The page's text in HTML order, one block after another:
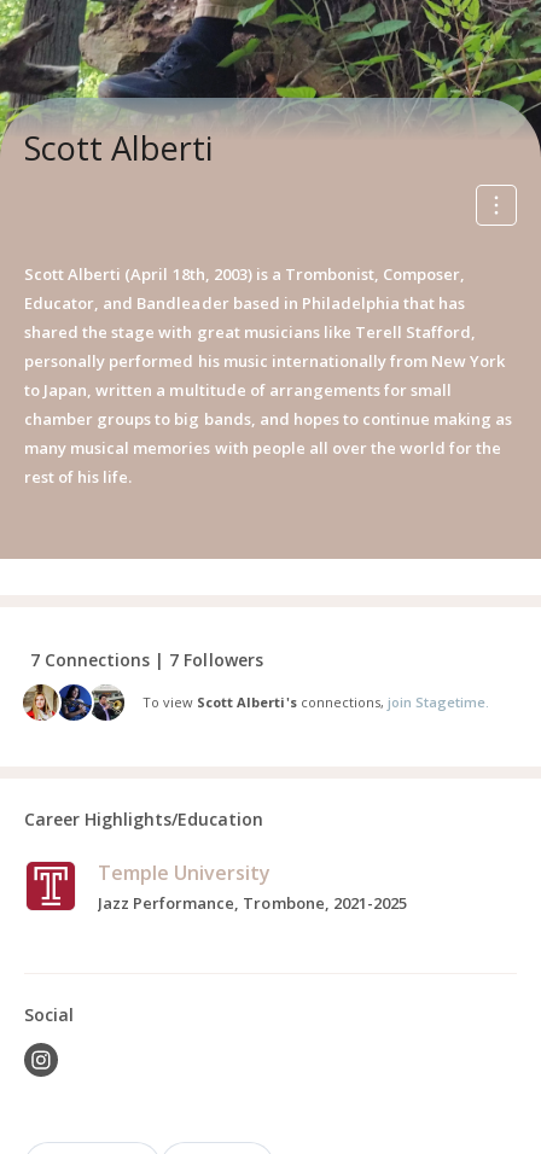
Scott Alberti
Scott Alberti (April 18th, 2003) is a Trombonist, Composer,
Educator, and Bandleader based in Philadelphia that has
shared the stage with great musicians like Terell Stafford,
personally performed his music internationally from New York
to Japan, written a multitude of arrangements for small
chamber groups to big bands, and hopes to continue making as
many musical memories with people all over the world for the
rest of his life.
7 Connections | 7 Followers
To view Scott Alberti'sconnections, join Stagetime.
Career Highlights/Education
Temple University
Jazz Performance, Trombone, 2021-2025
Social